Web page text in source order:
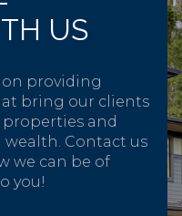
US
on providing
bring our clients
and
Contact us
we can be of
you!